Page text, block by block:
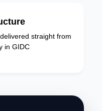
straight from
in GIDC